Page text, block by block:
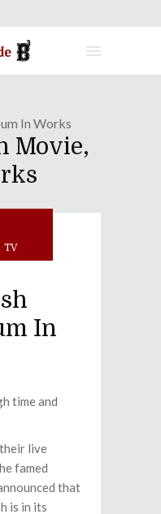
In Works
Movie,
TV
In
time and
live
famed
that
is in its